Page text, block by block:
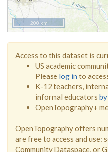
200 km
Access to this dataset is
US academic
Please log in to
K-12 teachers,
informal educators
OpenTopography+
OpenTopography offers
are free to access and use:
Community Dataspace, or